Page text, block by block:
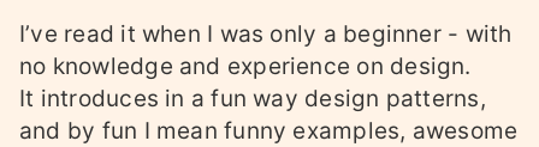
I’ve read it when I was only a beginner - with
no knowledge and experience on design.
It introduces in a fun way design patterns,
and by fun I mean funny examples, awesome